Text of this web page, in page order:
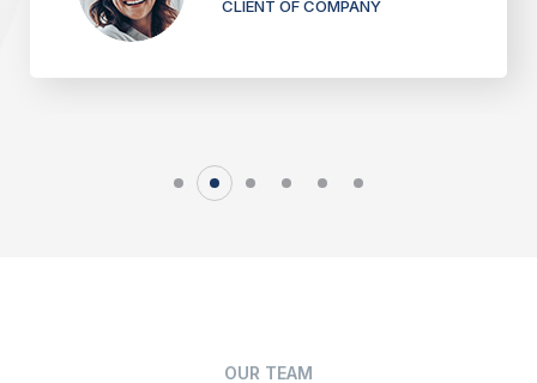
CLIENT OF COMPANY
OUR TEAM